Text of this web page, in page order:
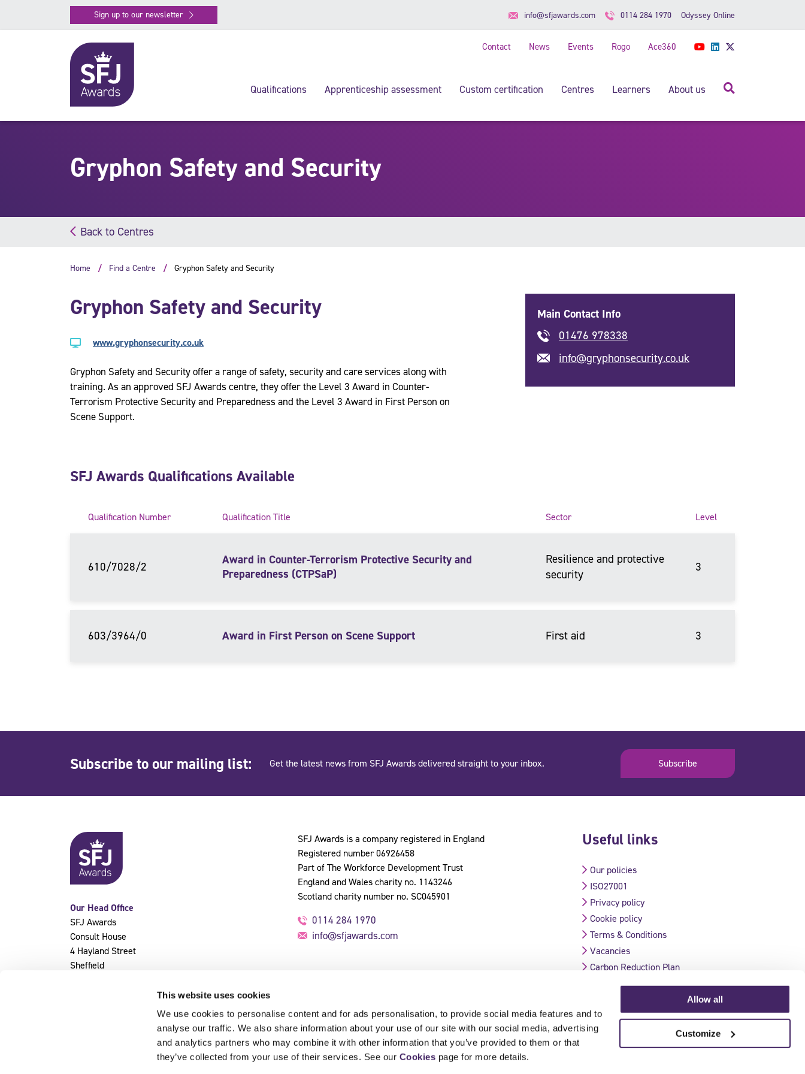
This website uses cookies
We use cookies to personalise content and for ads personalisation, to provide social media features and to
analyse our traffic. We also share information about your use of our site with our social media, advertising
and analytics partners who may combine it with other information that you’ve provided to them or that
they’ve collected from your use of their services. See our Cookies page for more details.
Allow all
Customize
Sign up to our newsletter info@sfjawards.com 0114 284 1970 Odyssey Online
Contact News Events Rogo Ace360 YouTube
LinkedIn
Qualifications Apprenticeship assessment Custom certification Centres Learners About us
Gryphon Safety and Security
Back to Centres
Home Find a Centre Gryphon Safety and Security
Gryphon Safety and Security
www.gryphonsecurity.co.uk
Gryphon Safety and Security offer a range of safety, security and care services along with
training. As an approved SFJ Awards centre, they offer the Level 3 Award in Counter-
Terrorism Protective Security and Preparedness and the Level 3 Award in First Person on
Scene Support.
Main Contact Info
01476 978338
info@gryphonsecurity.co.uk
SFJ Awards Qualifications Available
Qualification Number Qualification Title Sector Level
610/7028/2
Award in Counter-Terrorism Protective Security and
Preparedness (CTPSaP)
Resilience and protective
security
3
603/3964/0 Award in First Person on Scene Support First aid 3
Subscribe to our mailing list: Get the latest news from SFJ Awards delivered straight to your inbox. Subscribe
Our Head Office
SFJ Awards
Consult House
4 Hayland Street
Sheffield
SFJ Awards is a company registered in England
Registered number 06926458
Part of The Workforce Development Trust
England and Wales charity no. 1143246
Scotland charity number no. SC045901
0114 284 1970
info@sfjawards.com
Useful links
Our policies
ISO27001
Privacy policy
Cookie policy
Terms & Conditions
Vacancies
Carbon Reduction Plan
Validate Certificate